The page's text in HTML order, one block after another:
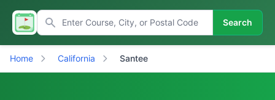
Search
Home California Santee